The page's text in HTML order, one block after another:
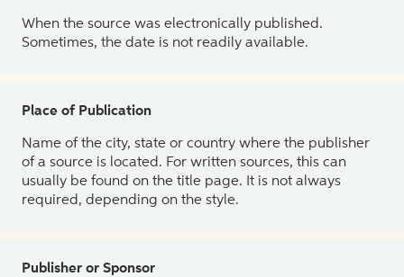
When the source was electronically published.
Sometimes, the date is not readily available.
Place of Publication
Name of the city, state or country where the publisher
of a source is located. For written sources, this can
usually be found on the title page. It is not always
required, depending on the style.
Publisher or Sponsor